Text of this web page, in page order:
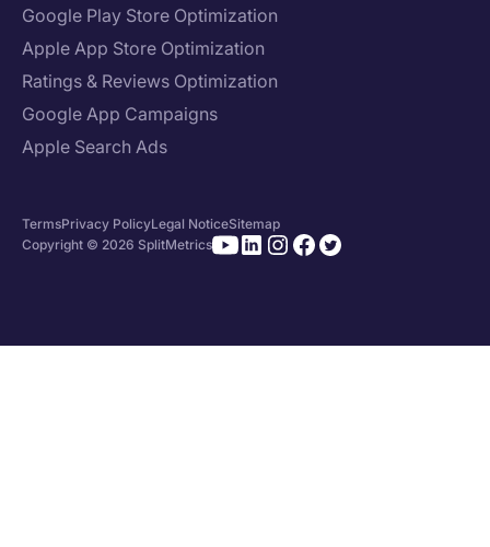
Google Play Store Optimization
Apple App Store Optimization
Ratings & Reviews Optimization
Google App Campaigns
Apple Search Ads
TermsPrivacy PolicyLegal NoticeSitemap
Copyright © 2026 SplitMetrics